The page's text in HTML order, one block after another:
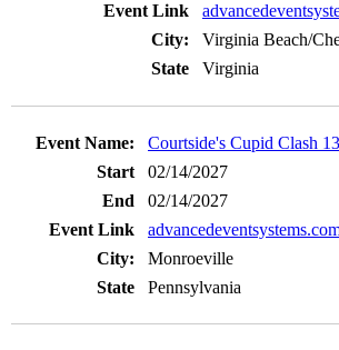
Virginia Beach/
Virginia
Courtside's Cupid Clash
02/14/2027
02/14/2027
Monroeville
Pennsylvania